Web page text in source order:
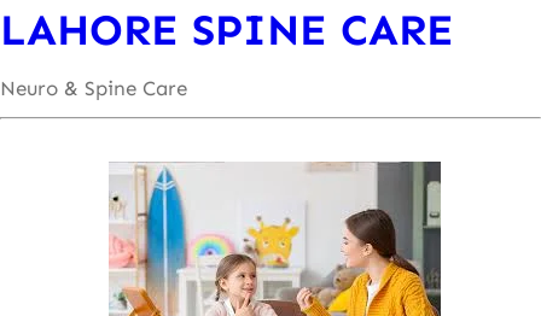
LAHORE SPINE CARE
Neuro & Spine Care